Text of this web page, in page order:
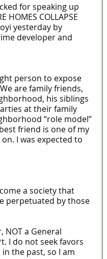
for speaking up
HOMES COLLAPSE
yesterday by
developer and
person to expose
are family friends,
his siblings
at their family
“role model”
friend is one of my
I was expected to
a society that
perpetuated by those
NOT a General
I do not seek favors
the past, so I am